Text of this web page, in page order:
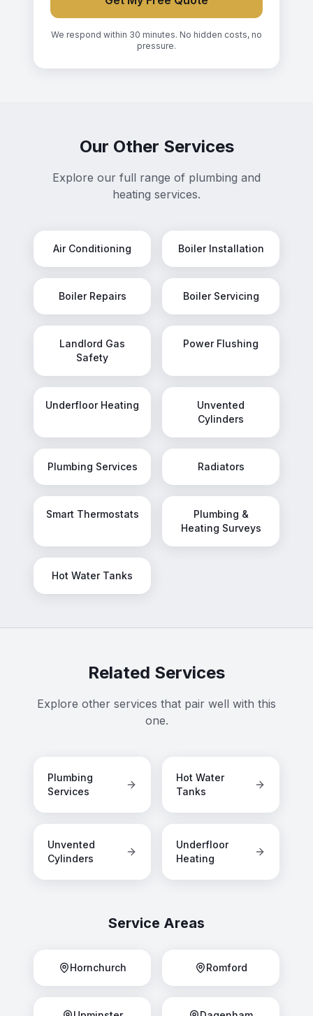
We respond within 30 minutes. No hidden costs, no
pressure.
Our Other Services
Explore our full range of plumbing and
heating services.
Air Conditioning Boiler Installation
Boiler Repairs Boiler Servicing
Landlord Gas
Safety
Power Flushing
Underfloor Heating
Unvented
Cylinders
Plumbing Services Radiators
Smart Thermostats
Plumbing &
Heating Surveys
Hot Water Tanks
Related Services
Explore other services that pair well with this
one.
Plumbing
Services
Hot Water
Tanks
Unvented
Cylinders
Underfloor
Heating
Service Areas
Hornchurch Romford